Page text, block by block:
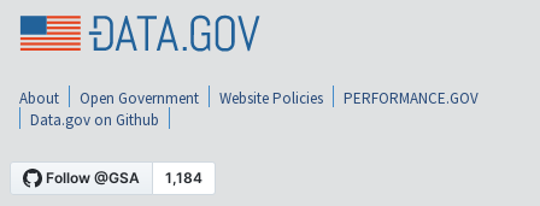
About Open Government Website Policies
PERFORMANCE.GOV
Data.gov on Github